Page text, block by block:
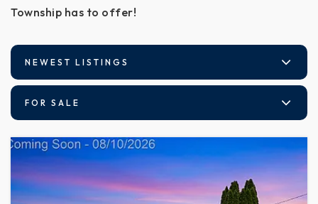
Township has to offer!
NEWEST LISTINGS
FOR SALE